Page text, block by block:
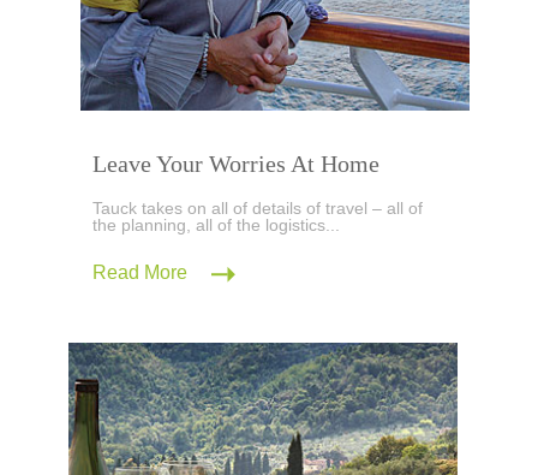
Leave Your Worries At Home
Tauck takes on all of details of travel – all of
the planning, all of the logistics...
Read More